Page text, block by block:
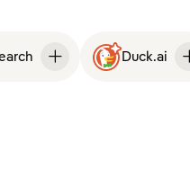
Duck.ai